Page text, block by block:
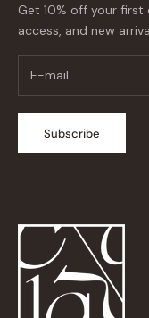
Get 10% off your first
access, and new
Subscribe